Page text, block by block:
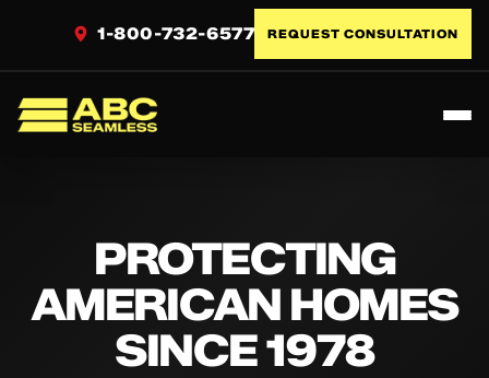
1-800-732-6577 REQUEST CONSULTATION
ABC Seamless
PROTECTING
AMERICAN HOMES
SINCE 1978